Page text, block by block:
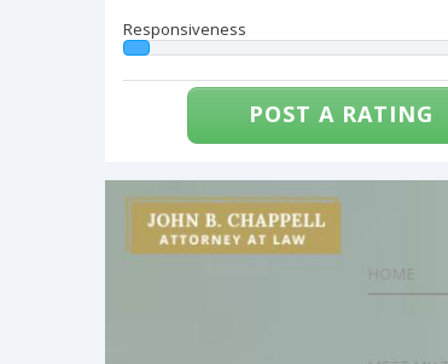
Responsiveness
POST A RATING